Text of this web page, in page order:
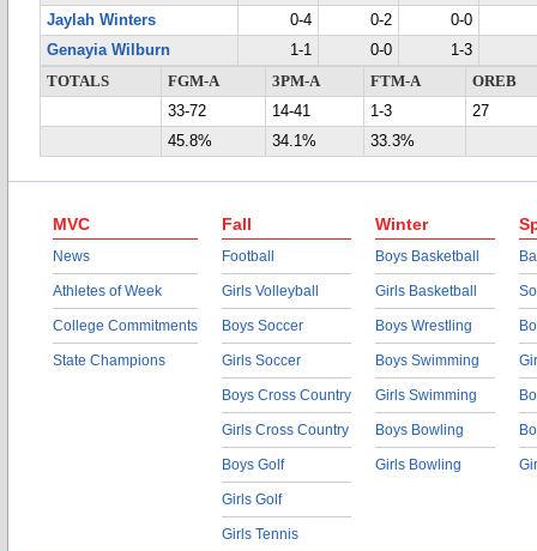
Jaylah Winters
0-4 0-2
0-0
Genayia Wilburn
1-1 0-0
1-3
TOTALS
FGM-A 3PM-A FTM-A
OREB
33-72
14-41 1-3
27
45.8%
34.1% 33.3%
MVC
News
Athletes of Week
College Commitments
State Champions
Fall
Football
Girls Volleyball
Boys Soccer
Girls Soccer
Boys Cross Country
Girls Cross Country
Boys Golf
Girls Golf
Girls Tennis
Winter
Boys Basketball
Girls Basketball
Boys Wrestling
Boys Swimming
Girls Swimming
Boys Bowling
Girls Bowling